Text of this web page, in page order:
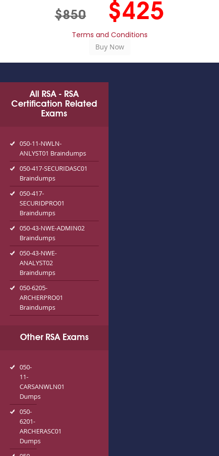
$850 $425
Terms and Conditions
All RSA - RSA
Certification Related
Exams
050-11-NWLN-
ANLYST01 Braindumps
050-417-SECURIDASC01
Braindumps
050-417-
SECURIDPRO01
Braindumps
050-43-NWE-ADMIN02
Braindumps
050-43-NWE-
ANALYST02
Braindumps
050-6205-
ARCHERPRO01
Braindumps
Other RSA Exams
050-
11-
CARSANWLN01
Dumps
050-
6201-
ARCHERASC01
Dumps